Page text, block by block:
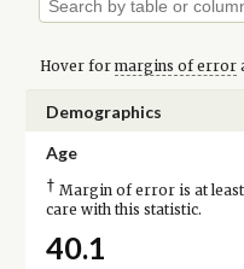
Hover for margins of error
Demographics
Age
† Margin of error is at least
care with this statistic.
40.1